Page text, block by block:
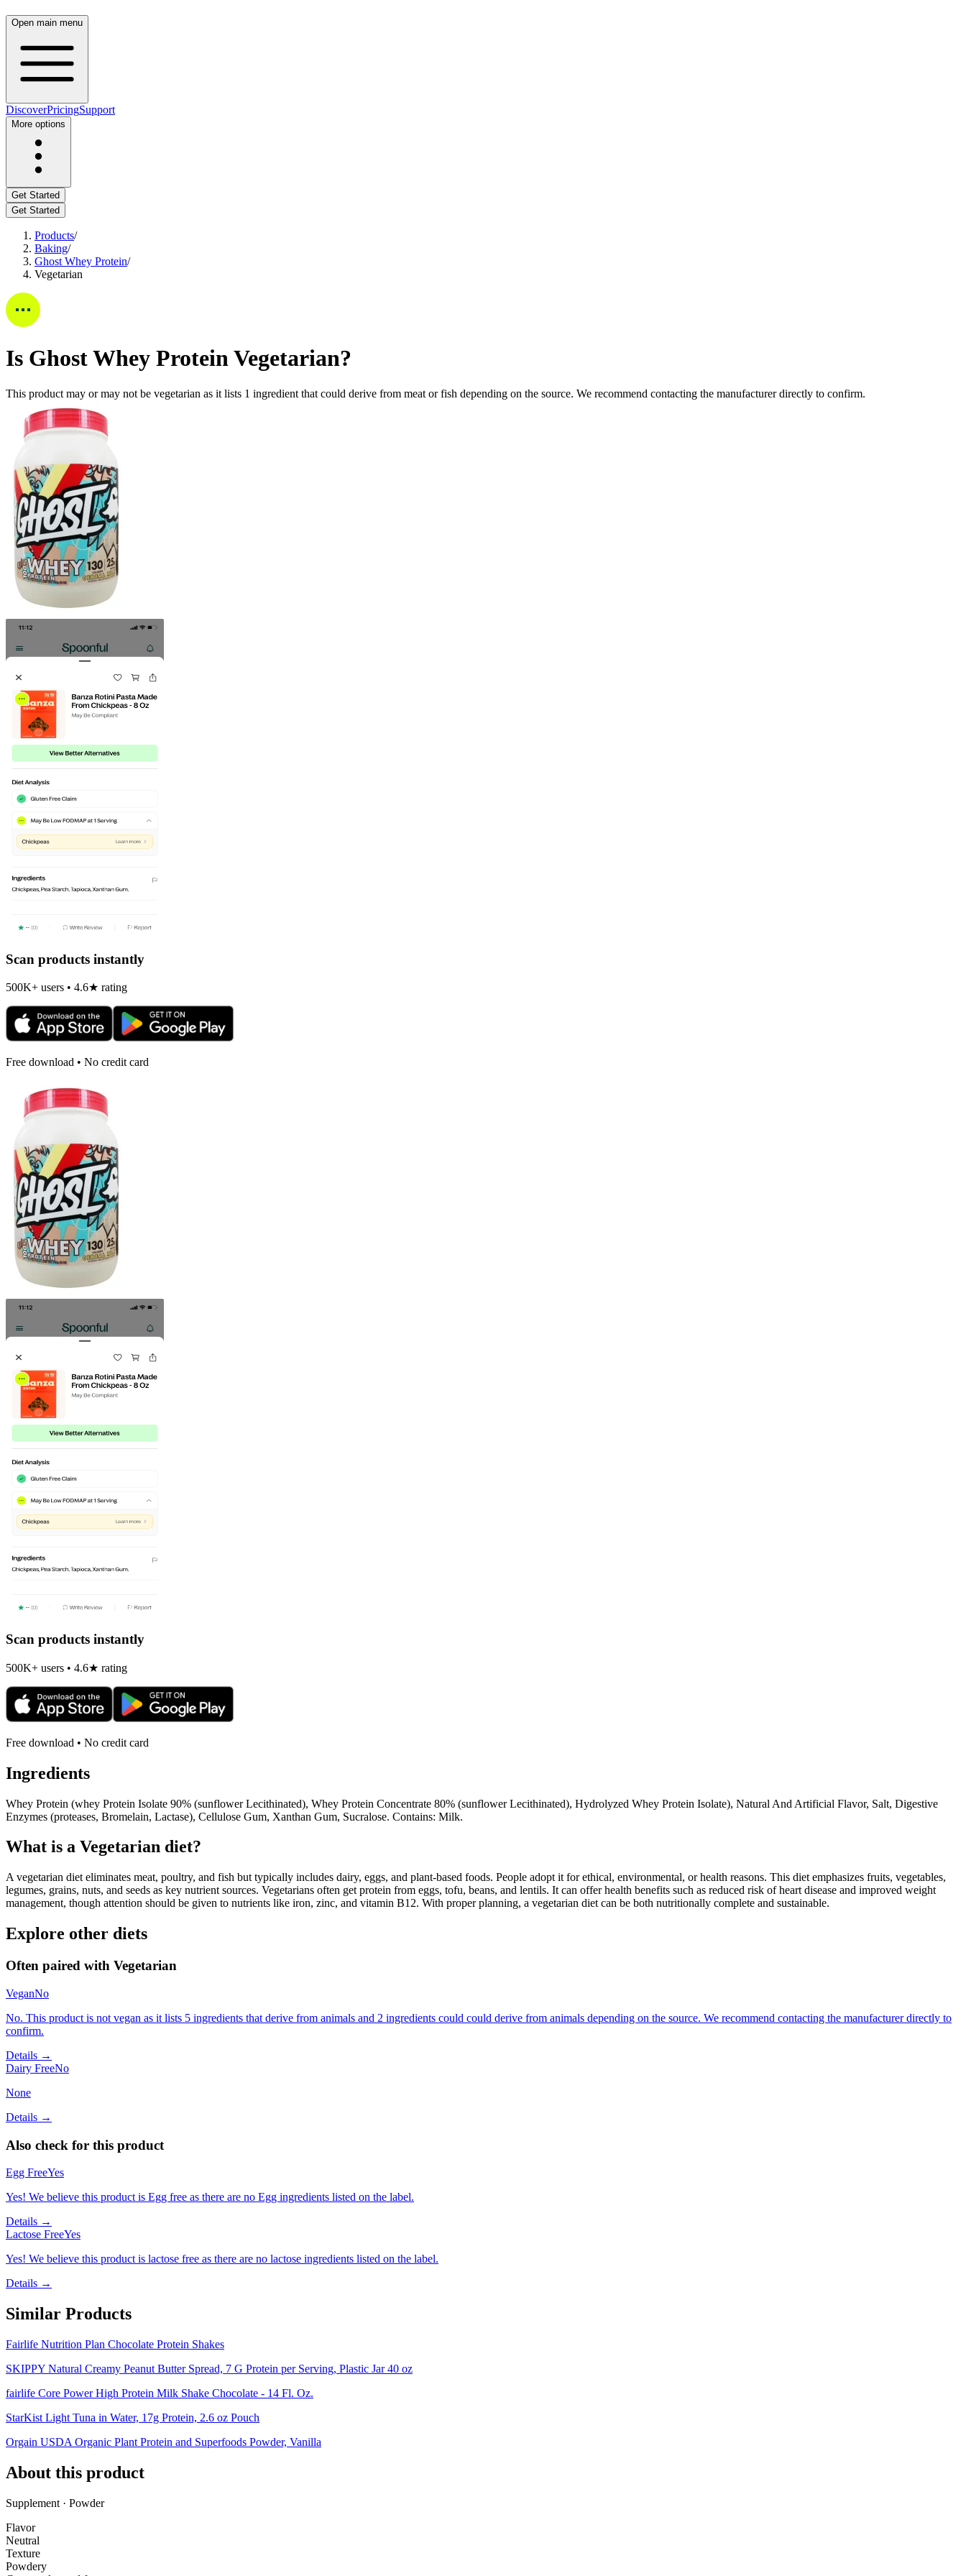
Open main menu
DiscoverPricingSupport
More options
Get Started
Get Started
Products/
Baking/
Ghost Whey Protein/
Vegetarian
Is Ghost Whey ProteinVegetarian?
This product may or may not be vegetarian as it lists 1 ingredient that could derive from meat or fish depending on the source. We recommend contacting the manufacturer directly to confirm.
Scan products instantly
500K+ users • 4.6★ rating
Free download • No credit card
Scan products instantly
500K+ users • 4.6★ rating
Free download • No credit card
Ingredients
Whey Protein (whey Protein Isolate 90% (sunflower Lecithinated), Whey Protein Concentrate 80% (sunflower Lecithinated), Hydrolyzed Whey Protein Isolate), Natural And Artificial Flavor, Salt, Digestive
Enzymes (proteases, Bromelain, Lactase), Cellulose Gum, Xanthan Gum, Sucralose. Contains: Milk.
What is a Vegetarian diet?
A vegetarian diet eliminates meat, poultry, and fish but typically includes dairy, eggs, and plant-based foods. People adopt it for ethical, environmental, or health reasons. This diet emphasizes fruits, vegetables,
legumes, grains, nuts, and seeds as key nutrient sources. Vegetarians often get protein from eggs, tofu, beans, and lentils. It can offer health benefits such as reduced risk of heart disease and improved weight
management, though attention should be given to nutrients like iron, zinc, and vitamin B12. With proper planning, a vegetarian diet can be both nutritionally complete and sustainable.
Explore other diets
Often paired with Vegetarian
VeganNo
No. This product is not vegan as it lists 5 ingredients that derive from animals and 2 ingredients could could derive from animals depending on the source. We recommend contacting the manufacturer directly to
confirm.
Details →
Dairy FreeNo
None
Details →
Also check for this product
Egg FreeYes
Yes! We believe this product is Egg free as there are no Egg ingredients listed on the label.
Details →
Lactose FreeYes
Yes! We believe this product is lactose free as there are no lactose ingredients listed on the label.
Details →
Similar Products
Fairlife Nutrition Plan Chocolate Protein Shakes
SKIPPY Natural Creamy Peanut Butter Spread, 7 G Protein per Serving, Plastic Jar 40 oz
fairlife Core Power High Protein Milk Shake Chocolate - 14 Fl. Oz.
StarKist Light Tuna in Water, 17g Protein, 2.6 oz Pouch
Orgain USDA Organic Plant Protein and Superfoods Powder, Vanilla
About this product
Supplement · Powder
Flavor
Neutral
Texture
Powdery